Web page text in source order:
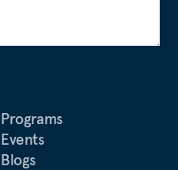
Programs
Events
Blogs